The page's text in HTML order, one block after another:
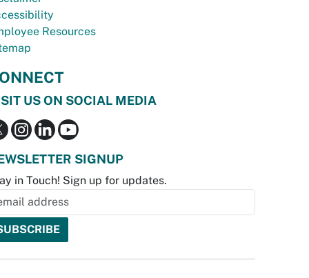
Resources
US ON SOCIAL MEDIA
SIGNUP
in Touch! Sign up for updates.